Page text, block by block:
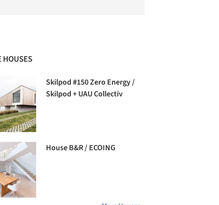
HOUSES
Skilpod #150 Zero Energy /
Skilpod + UAU Collectiv
House B&R / ECOING